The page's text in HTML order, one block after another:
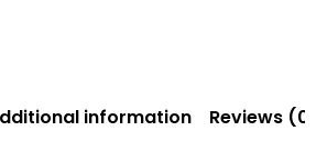
information Reviews (0)